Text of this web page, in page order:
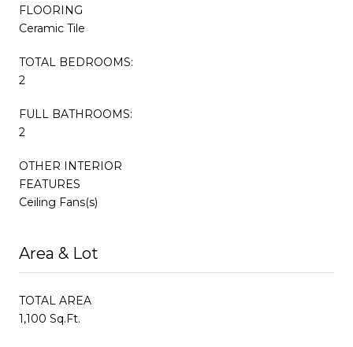
FLOORING
Ceramic Tile
TOTAL BEDROOMS:
2
FULL BATHROOMS:
2
OTHER INTERIOR
FEATURES
Ceiling Fans(s)
Area & Lot
TOTAL AREA
1,100 Sq.Ft.